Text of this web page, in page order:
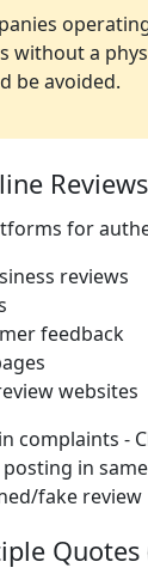
without a
be avoided.
for
reviews
feedback
websites
complaints -
in
fake review
Quotes